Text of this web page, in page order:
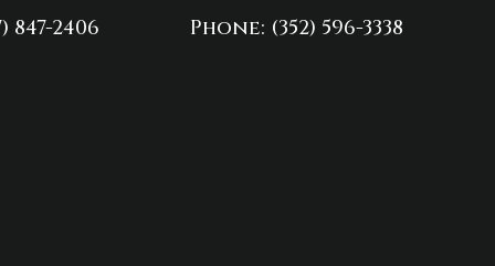
847-2406
Phone: (352) 596-3338